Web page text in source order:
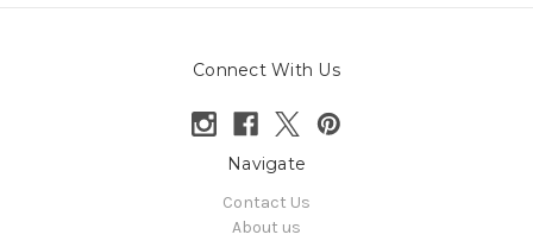
Connect With Us
Navigate
Contact Us
About us